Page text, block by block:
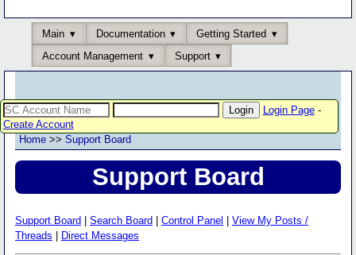
Main Documentation
Getting Started
Account Management
Support
Login Page-
Create Account
Home >> Support Board
Support Board
Support Board Search Board Control Panel
View My Posts /
Threads
Direct Messages